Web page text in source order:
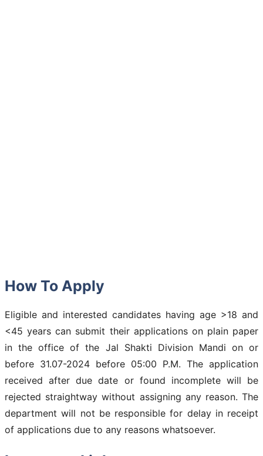
How To Apply
Eligible and interested candidates having age >18 and
<45 years can submit their applications on plain paper
in the office of the Jal Shakti Division Mandi on or
before 31.07-2024 before 05:00 P.M. The application
received after due date or found incomplete will be
rejected straightway without assigning any reason. The
department will not be responsible for delay in receipt
of applications due to any reasons whatsoever.